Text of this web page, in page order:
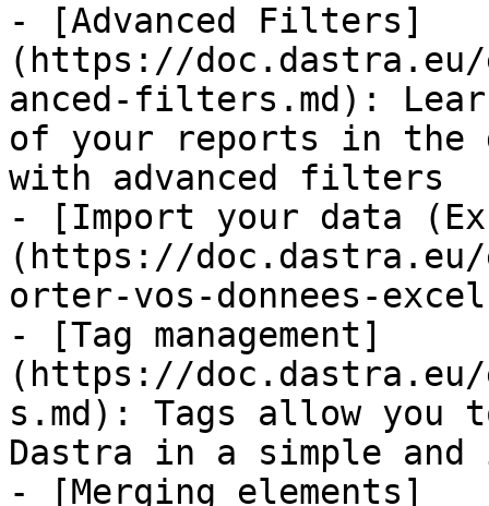
- [Advanced Filters]
(https://
anced-filters.md):
of your reports in the
with advanced filters
- [Import your data
(https://
orter-vos-donnees-
- [Tag management]
(https://
s.md): Tags allow
Dastra in a simple
- [Merging elements]